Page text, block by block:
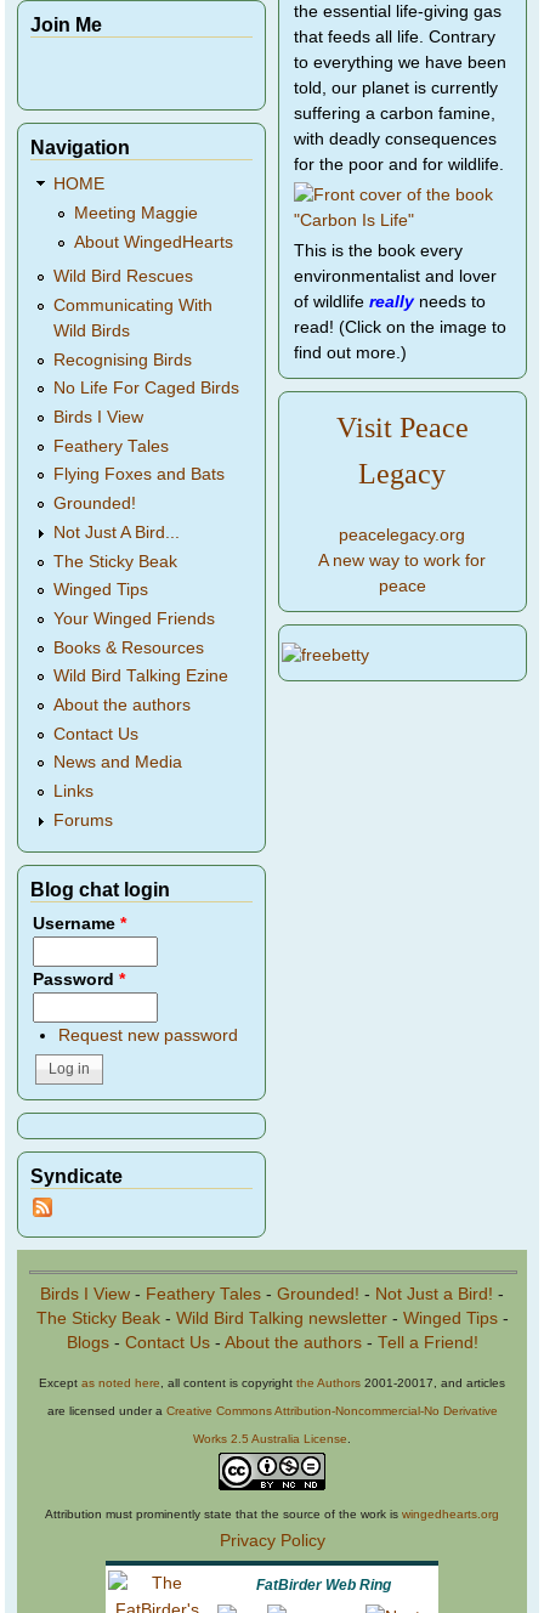
Join Me
Navigation
HOME
Meeting Maggie
About WingedHearts
Wild Bird Rescues
Communicating With
Wild Birds
Recognising Birds
No Life For Caged Birds
Birds I View
Feathery Tales
Flying Foxes and Bats
Grounded!
Not Just A Bird...
The Sticky Beak
Winged Tips
Your Winged Friends
Books & Resources
Wild Bird Talking Ezine
About the authors
Contact Us
News and Media
Links
Forums
Blog chat login
Username*
Password*
Request new password
Syndicate
the essential life-giving gas
that feeds all life. Contrary
to everything we have been
told, our planet is currently
suffering a carbon famine,
with deadly consequences
for the poor and for wildlife.
This is the book every
environmentalist and lover
of wildlife reallyneeds to
read! (Click on the image to
find out more.)
Visit Peace
Legacy
peacelegacy.org
A new way to work for
peace
Birds I View - Feathery Tales - Grounded! - Not Just a Bird! -
The Sticky Beak- Wild Bird Talking newsletter- Winged Tips-
Blogs- Contact Us- About the authors- Tell a Friend!
Except as noted here , all content is copyright the Authors 2001-20017, and articles
are licensed under a Creative Commons Attribution-Noncommercial-No Derivative
Works 2.5 Australia License
Attribution must prominently state that the source of the work is wingedhearts.org
Privacy Policy
FatBirder Web Ring